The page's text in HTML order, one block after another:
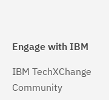
Engage with IBM
IBM TechXChange
Community